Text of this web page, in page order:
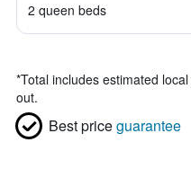
2 queen beds
*Total includes estimated
out.
Best priceguarantee